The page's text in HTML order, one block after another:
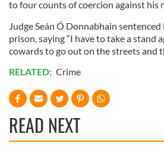
to four counts of coercion against his
Judge Seán Ó Donnabhain
prison, saying “I have to take a stand
cowards to go out on the streets and
RELATED: Crime
READ NEXT